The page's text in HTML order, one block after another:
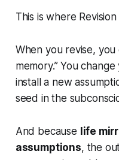
This is where
When you revise, you
memory.” You
install a new
seed in the
And because life
assumptions, the